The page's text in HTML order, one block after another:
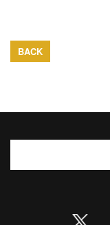
BACK